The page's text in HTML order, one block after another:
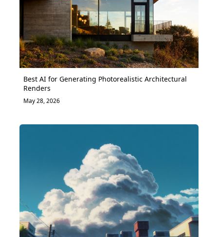
Best AI for Generating Photorealistic Architectural
Renders
May 28, 2026